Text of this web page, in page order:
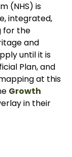
(NHS) is
integrated,
for the
and
until it is
Plan, and
at this
Growth
in their